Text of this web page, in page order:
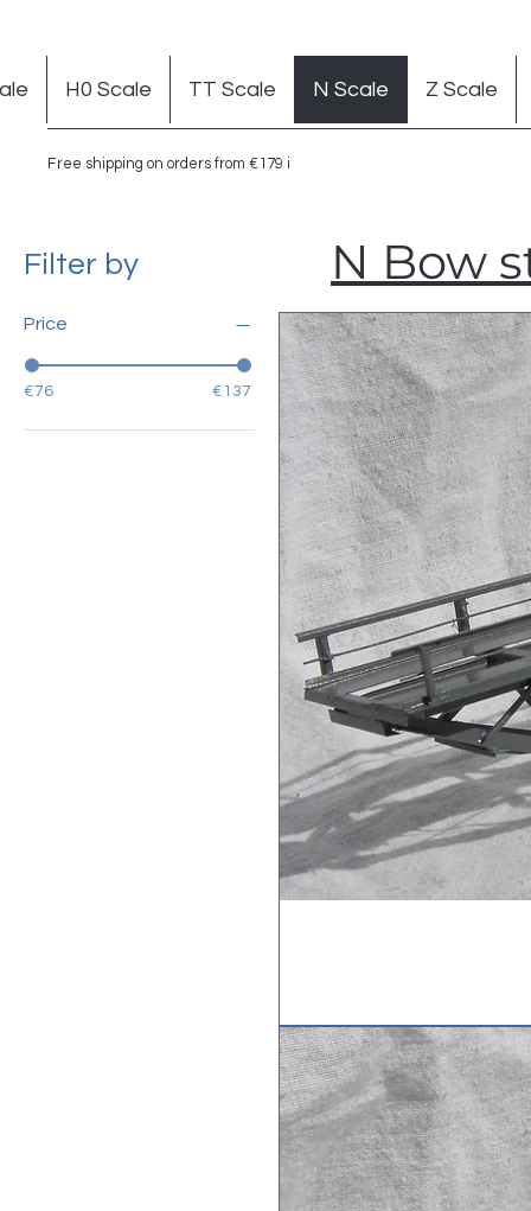
Free shipping on orders from €179 in Germany
H0 Scale TT Scale N Scale Z Scale
Filter by
Price
€76 €137
N Bow